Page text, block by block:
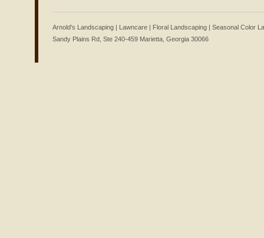
Arnold's Landscaping | Lawncare | Floral Landscaping | Seasonal Color
Sandy Plains Rd, Ste 240-459 Marietta, Georgia 30066